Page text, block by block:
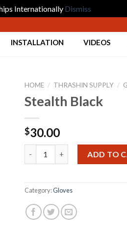
Internationally Dismiss
INSTALLATION VIDEOS
HOME / THRASHIN SUPPLY /
Stealth Black
$30.00
ADD TO
Category:Gloves